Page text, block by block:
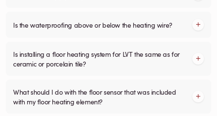
Is the waterproofing above or below the heating wire?
Is installing a floor heating system for LVT the same as for
ceramic or porcelain tile?
What should I do with the floor sensor that was included
with my floor heating element?